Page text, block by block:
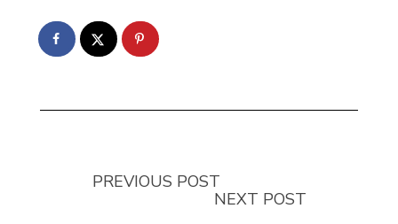
PREVIOUS POST
NEXT POST